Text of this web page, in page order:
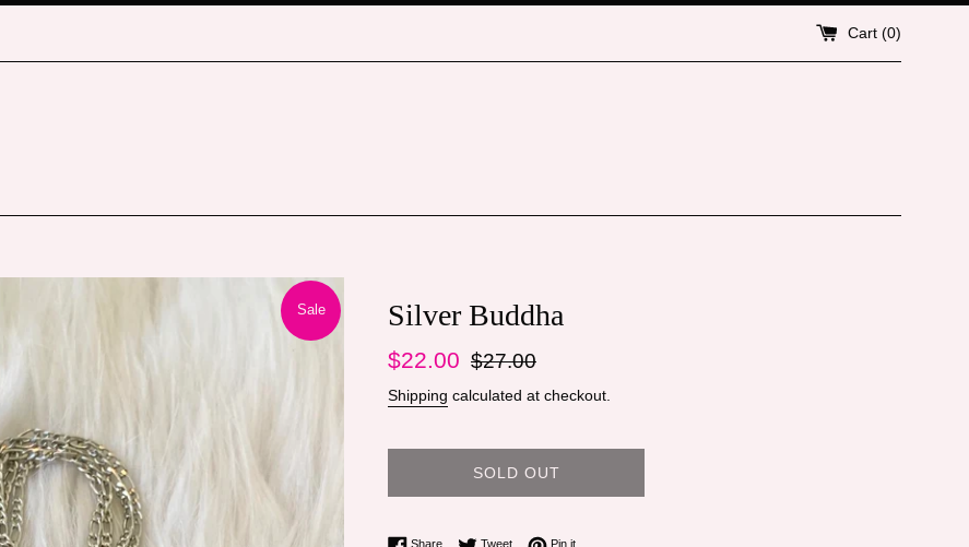
Cart (0)
Sale Silver Buddha
Sale
$22.00
Regular
$27.00
Shipping calculated at checkout.
SOLD OUT
ShareShare on Facebook
TweetTweet on Twitter
Pin itPin on Pinterest